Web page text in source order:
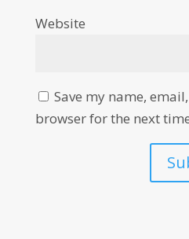
Website
Save my name,
browser for the next